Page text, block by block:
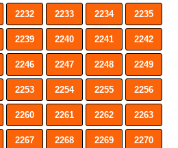
2232 2233 2234 2235
2239 2240 2241 2242
2246 2247 2248 2249
2253 2254 2255 2256
2260 2261 2262 2263
2267 2268 2269 2270